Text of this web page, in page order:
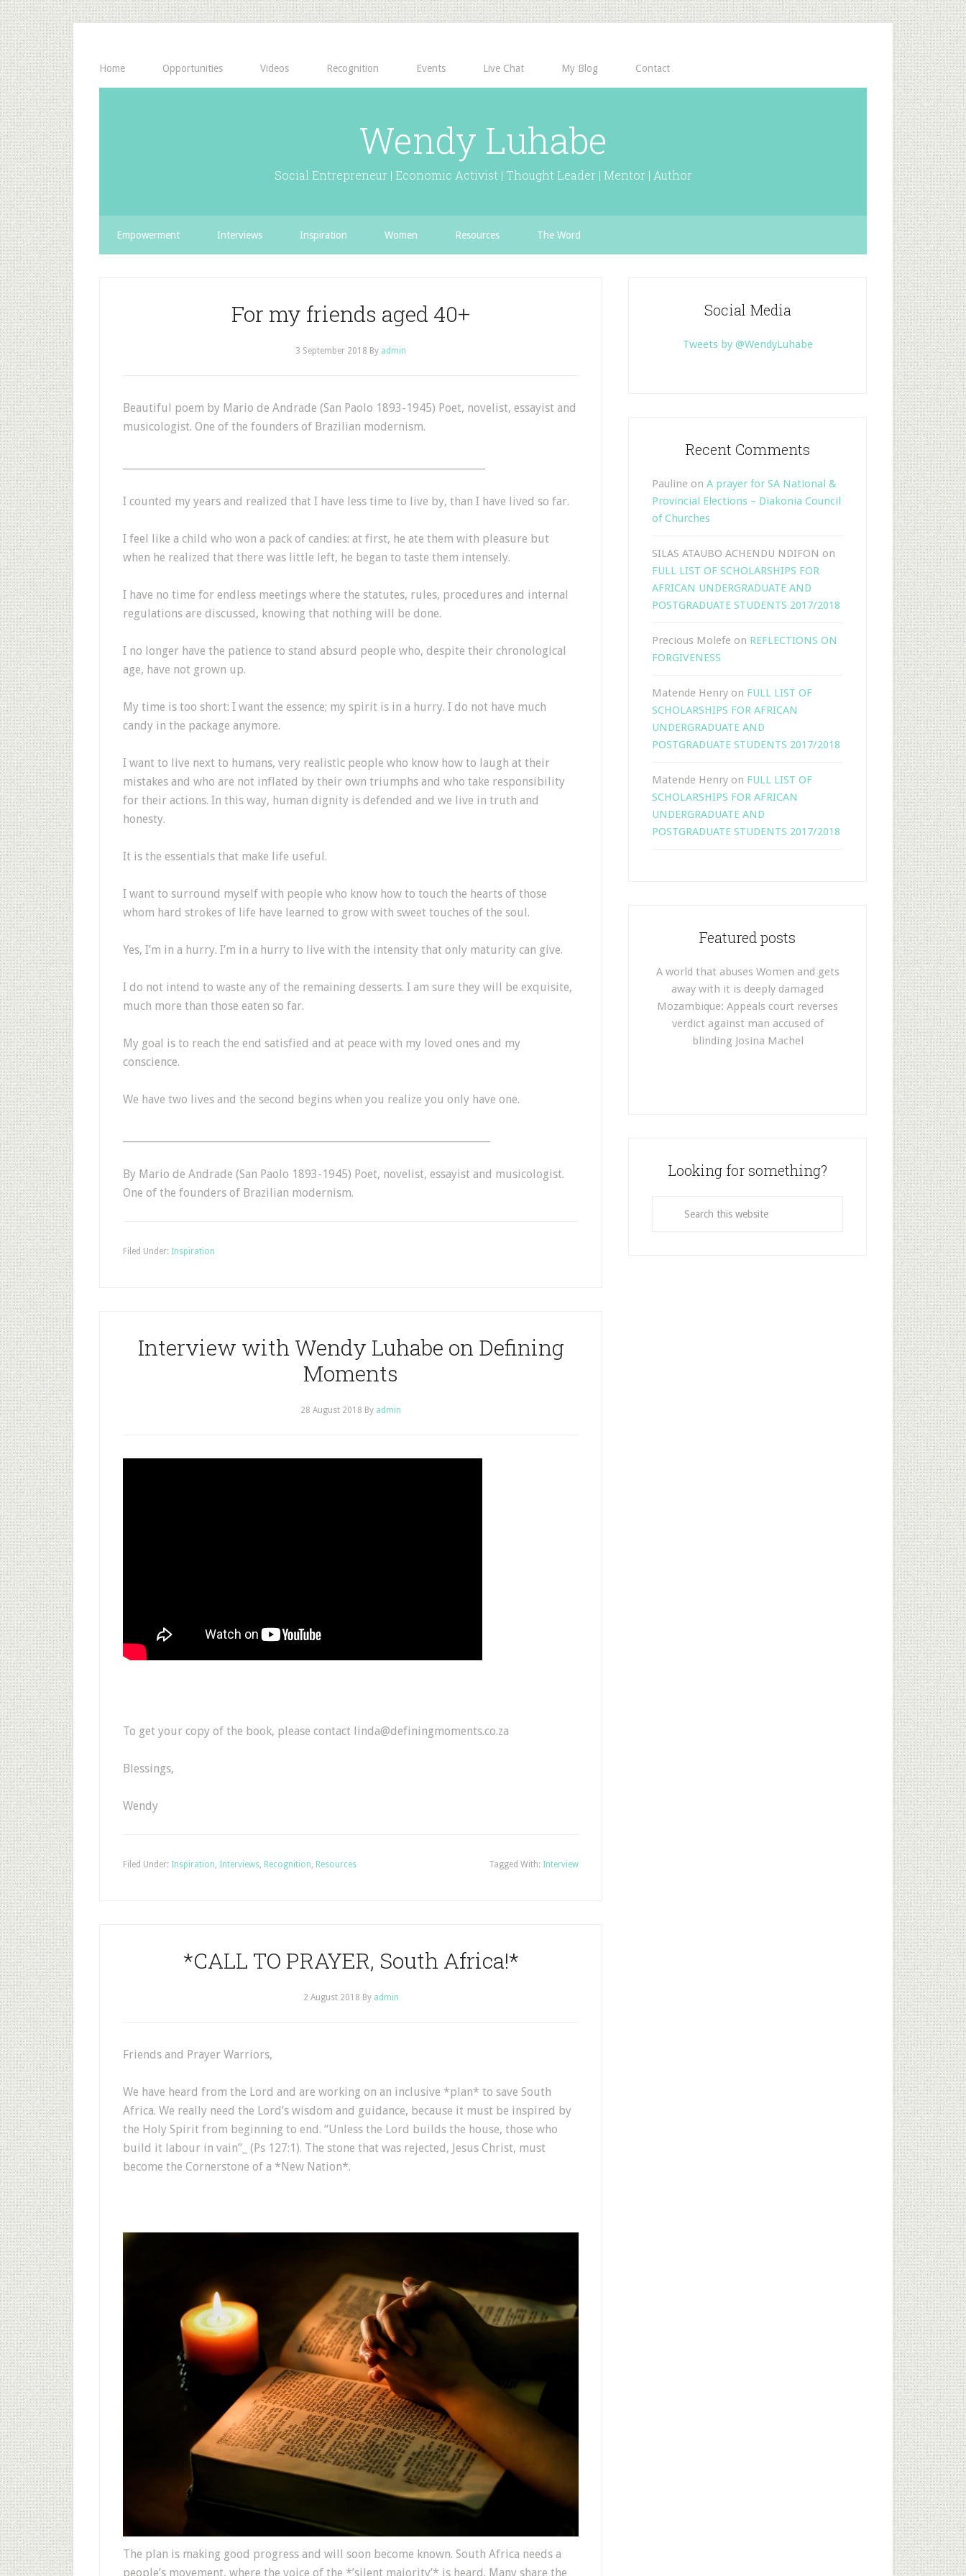
Home Opportunities Videos Recognition Events Live Chat My Blog Contact
Wendy Luhabe
Social Entrepreneur | Economic Activist | Thought Leader | Mentor | Author
Empowerment Interviews Inspiration Women Resources The Word
For my friends aged 40+
3 September 2018 By admin
Beautiful poem by Mario de Andrade (San Paolo 1893-1945) Poet, novelist, essayist and
musicologist. One of the founders of Brazilian modernism.
I counted my years and realized that I have less time to live by, than I have lived so far.
I feel like a child who won a pack of candies: at first, he ate them with pleasure but
when he realized that there was little left, he began to taste them intensely.
I have no time for endless meetings where the statutes, rules, procedures and internal
regulations are discussed, knowing that nothing will be done.
I no longer have the patience to stand absurd people who, despite their chronological
age, have not grown up.
My time is too short: I want the essence; my spirit is in a hurry. I do not have much
candy in the package anymore.
I want to live next to humans, very realistic people who know how to laugh at their
mistakes and who are not inflated by their own triumphs and who take responsibility
for their actions. In this way, human dignity is defended and we live in truth and
honesty.
It is the essentials that make life useful.
I want to surround myself with people who know how to touch the hearts of those
whom hard strokes of life have learned to grow with sweet touches of the soul.
Yes, I’m in a hurry. I’m in a hurry to live with the intensity that only maturity can give.
I do not intend to waste any of the remaining desserts. I am sure they will be exquisite,
much more than those eaten so far.
My goal is to reach the end satisfied and at peace with my loved ones and my
conscience.
We have two lives and the second begins when you realize you only have one.
By Mario de Andrade (San Paolo 1893-1945) Poet, novelist, essayist and musicologist.
One of the founders of Brazilian modernism.
Filed Under: Inspiration
Interview with Wendy Luhabe on Defining
Moments
28 August 2018 By admin
To get your copy of the book, please contact linda@definingmoments.co.za
Blessings,
Wendy
Filed Under: Inspiration, Interviews, Recognition, Resources Tagged With: Interview
*CALL TO PRAYER, South Africa!*
2 August 2018 By admin
Friends and Prayer Warriors,
We have heard from the Lord and are working on an inclusive *plan* to save South
Africa. We really need the Lord’s wisdom and guidance, because it must be inspired by
the Holy Spirit from beginning to end. “Unless the Lord builds the house, those who
build it labour in vain”_ (Ps 127:1). The stone that was rejected, Jesus Christ, must
become the Cornerstone of a *New Nation*.
The plan is making good progress and will soon become known. South Africa needs a
people’s movement, where the voice of the *’silent majority’* is heard. Many share the
Social Media
Tweets by @WendyLuhabe
Recent Comments
Pauline on A prayer for SA National &
Provincial Elections – Diakonia Council
of Churches
SILAS ATAUBO ACHENDU NDIFON on
FULL LIST OF SCHOLARSHIPS FOR
AFRICAN UNDERGRADUATE AND
POSTGRADUATE STUDENTS 2017/2018
Precious Molefe on REFLECTIONS ON
FORGIVENESS
Matende Henry on FULL LIST OF
SCHOLARSHIPS FOR AFRICAN
UNDERGRADUATE AND
POSTGRADUATE STUDENTS 2017/2018
Matende Henry on FULL LIST OF
SCHOLARSHIPS FOR AFRICAN
UNDERGRADUATE AND
POSTGRADUATE STUDENTS 2017/2018
Featured posts
A world that abuses Women and gets
away with it is deeply damaged
Mozambique: Appeals court reverses
verdict against man accused of
blinding Josina Machel
Looking for something?